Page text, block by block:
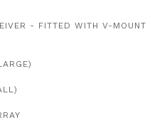
- FITTED WITH V-MOUNT